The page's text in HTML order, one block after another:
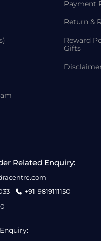
Payment
Return &
Reward
Gifts
Related Enquiry:
+91-9819111150